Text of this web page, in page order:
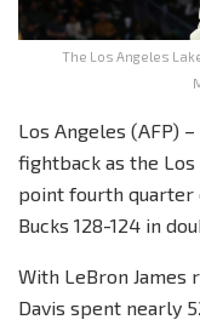
The Los Angeles
Los Angeles (AFP)
fightback as the
point fourth quarter
Bucks 128-124 in
With LeBron James
Davis spent nearly